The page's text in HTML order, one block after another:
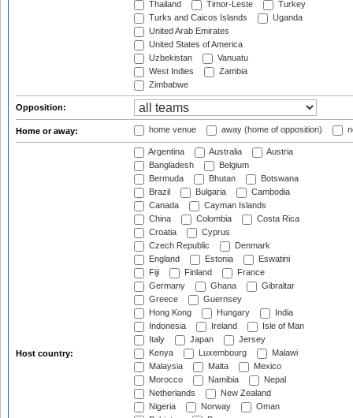
Thailand
Timor-Leste
Turkey
Turks and Caicos Islands
Uganda
United Arab Emirates
United States of America
Uzbekistan
Vanuatu
West Indies
Zambia
Zimbabwe
Opposition:
Home or away: home venue away (home of opposition)
Host country:
Argentina Australia
Austria
Bangladesh
Belgium
Bermuda
Bhutan
Botswana
Brazil
Bulgaria
Cambodia
Canada
Cayman Islands
China
Colombia
Costa Rica
Croatia
Cyprus
Czech Republic
Denmark
England
Estonia
Eswatini
Fiji
Finland
France
Germany
Ghana
Gibraltar
Greece
Guernsey
Hong Kong
Hungary
India
Indonesia
Ireland
Isle of Man
Italy
Japan
Jersey
Kenya
Luxembourg
Malawi
Malaysia
Malta
Mexico
Morocco
Namibia
Nepal
Netherlands
New Zealand
Nigeria
Norway
Oman